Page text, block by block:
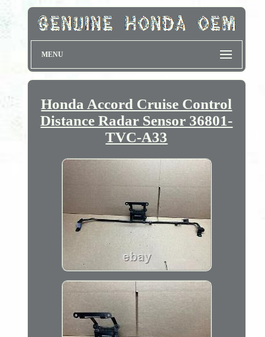
MENU
Honda Accord Cruise Control
Distance Radar Sensor 36801-
TVC-A33